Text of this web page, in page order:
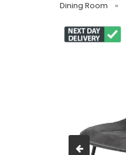
Dining Room »